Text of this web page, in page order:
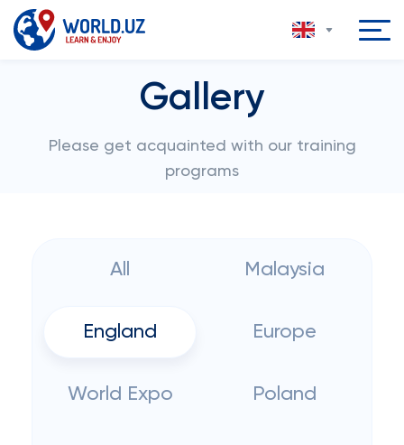
Gallery
Please get acquainted with our training
programs
All Malaysia
England Europe
World Expo Poland